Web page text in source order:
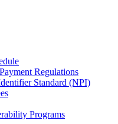
Regulations
Standard (NPI)
Programs